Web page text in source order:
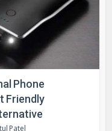
Phone
Friendly
Patel